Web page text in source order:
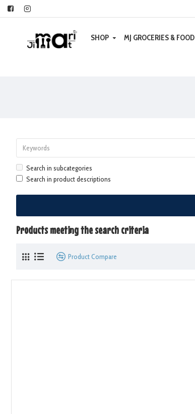
SHOP MJ GROCERIES & FOOD
Search in subcategories
Search in product descriptions
Products meeting the search criteria
Product Compare